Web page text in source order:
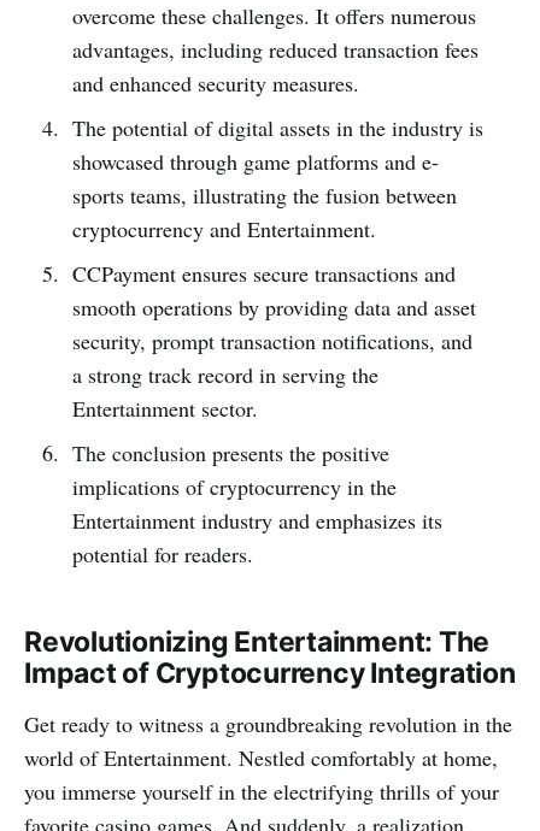
overcome these challenge­s. It offers numerous
advantages, including reduced transaction fees
and enhanced security measures.
The potential of digital assets in the industry is
showcased through game platforms and e-
sports teams, illustrating the fusion between
cryptocurrency and Entertainment.
CCPayme­nt e­nsures secure transactions and
smooth ope­rations by providing data and asset
security, prompt transaction notifications, and
a strong track record in se­rving the
Entertainment sector.
The conclusion pre­sents the positive
implications of cryptocurre­ncy in the
Entertainment industry and emphasizes its
potential for readers.
Revolutionizing Entertainment: The
Impact of Cryptocurrency Integration
Get ready to witness a groundbreaking revolution in the
world of Entertainment. Nestled comfortably at home­,
you immerse yourself in the electrifying thrills of your
favorite casino games. And suddenly, a realization